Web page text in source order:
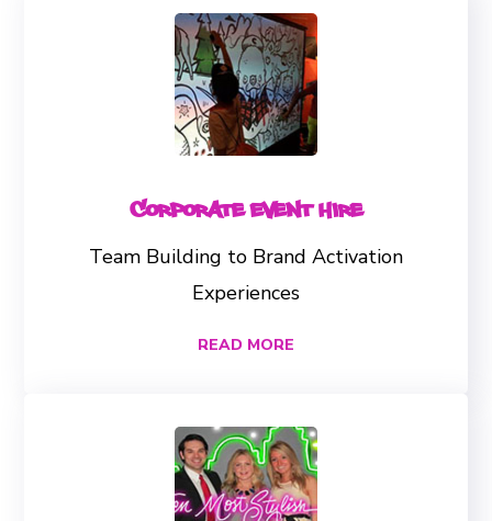
Corporate Event Hire
Team Building to Brand Activation
Experiences
READ MORE